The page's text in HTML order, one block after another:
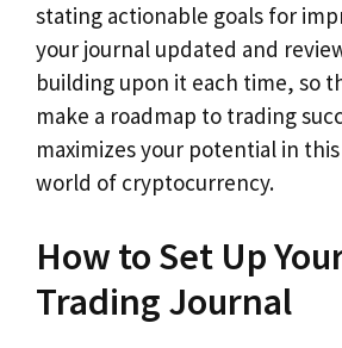
stating actionable goals for
your journal updated and
building upon it each time, so
make a roadmap to trading
maximizes your potential in
world of cryptocurrency.
How to Set Up
Trading Journal